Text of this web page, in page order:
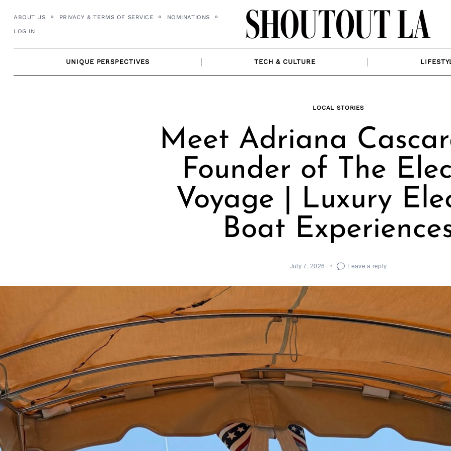
content
ABOUT US PRIVACY & TERMS OF SERVICE NOMINATIONS
LOG IN
UNIQUE PERSPECTIVES TECH & CULTURE
LOCAL STORIES
Meet Adriana
Founder of The
Voyage | Luxury
Boat
July 7, 2026 Leave a reply